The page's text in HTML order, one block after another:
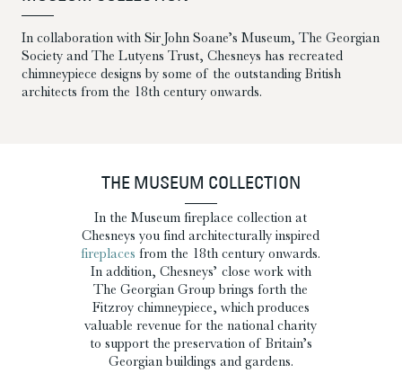
In collaboration with Sir John Soane’s Museum, The Georgian
Society and The Lutyens Trust, Chesneys has recreated
chimneypiece designs by some of the outstanding British
architects from the 18th century onwards.
THE MUSEUM COLLECTION
In the Museum fireplace collection at
Chesneys you find architecturally inspired
fireplaces from the 18th century onwards.
In addition, Chesneys’ close work with
The Georgian Group brings forth the
Fitzroy chimneypiece, which produces
valuable revenue for the national charity
to support the preservation of Britain’s
Georgian buildings and gardens.